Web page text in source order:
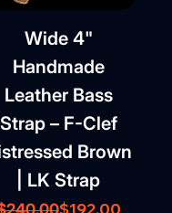
Wide 4"
Handmade
Leather Bass
Strap – F-Clef
Brown
| LK Strap
Regular Price
Sale Price
$192.00